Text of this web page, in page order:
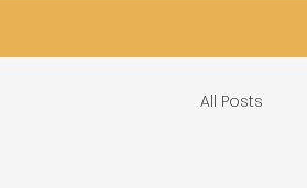
All Posts